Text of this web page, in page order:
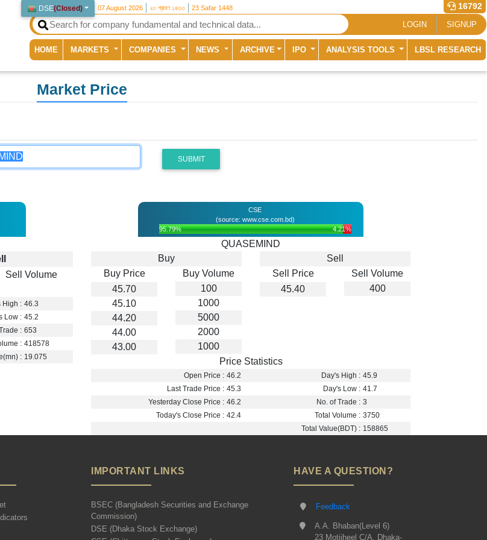
DSE(Closed) 07 August 2026 ২৩ শ্রাবণ ১৪৩৩ 23 Safar 1448 16792
LOGIN SIGNUP
HOME (current)
MARKETS COMPANIES NEWS ARCHIVE IPO ANALYSIS TOOLS LBSL RESEARCH
Market Price
SUBMIT
Sell Volume
High : 46.3
Low : 45.2
: 653
: 418578
: 19.075
CSE
(source: www.cse.com.bd)
95.79%
4.21%
QUASEMIND
Buy
Buy Price
45.70
45.10
44.20
44.00
43.00
Buy Volume
100
1000
5000
2000
1000
Sell
Sell Price
45.40
Sell Volume
400
Price Statistics
Open Price : 46.2 Day's High : 45.9
Last Trade Price : 45.3 Day's Low : 41.7
Yesterday Close Price : 46.2 No. of Trade : 3
Today's Close Price : 42.4 Total Volume : 3750
Total Value(BDT) : 158865
IMPORTANT LINKS
BSEC (Bangladesh Securities and Exchange
Commission)
DSE (Dhaka Stock Exchange)
HAVE A QUESTION?
Feedback
A.A. Bhaban(Level 6)
23 Motijheel C/A, Dhaka-